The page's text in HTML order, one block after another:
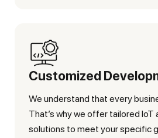
Customized
We understand that every business is unique.
That’s why we offer tailored
solutions to meet your specific